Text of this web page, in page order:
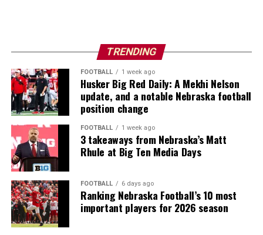
TRENDING
FOOTBALL 1 week ago
Husker Big Red Daily: A Mekhi Nelson
update, and a notable Nebraska football
position change
FOOTBALL 1 week ago
3 takeaways from Nebraska’s Matt
Rhule at Big Ten Media Days
FOOTBALL 6 days ago
Ranking Nebraska Football’s 10 most
important players for 2026 season